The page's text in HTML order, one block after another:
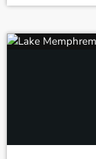
emphasized that